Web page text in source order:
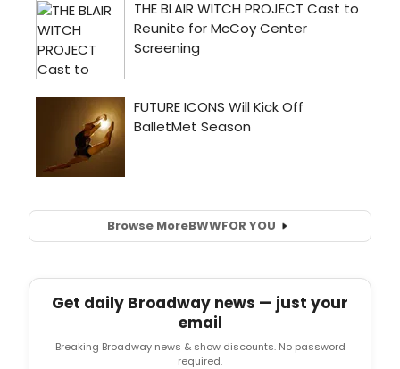
Browse MoreBWWFOR YOU
Get daily Broadway news — just your
email
Breaking Broadway news & show discounts. No password
required.